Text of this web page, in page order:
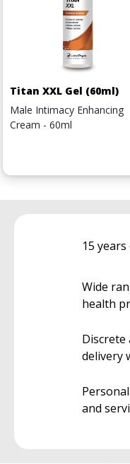
Titan XXL Gel (60ml)
Male Intimacy Enhancing
Cream - 60ml
15
Wide
health
Discrete
delivery
and